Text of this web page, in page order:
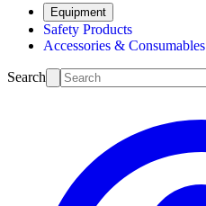
Equipment
Safety Products
Accessories & Consumables
Search